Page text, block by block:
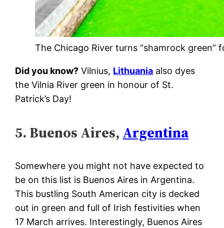
The Chicago River turns “shamrock green”
Did you know? Vilnius, Lithuania also dyes
the Vilnia River green in honour of St.
Patrick’s Day!
5. Buenos Aires, Argentina
Somewhere you might not have expected to
be on this list is Buenos Aires in Argentina.
This bustling South American city is decked
out in green and full of Irish festivities when
17 March arrives. Interestingly, Buenos Aires